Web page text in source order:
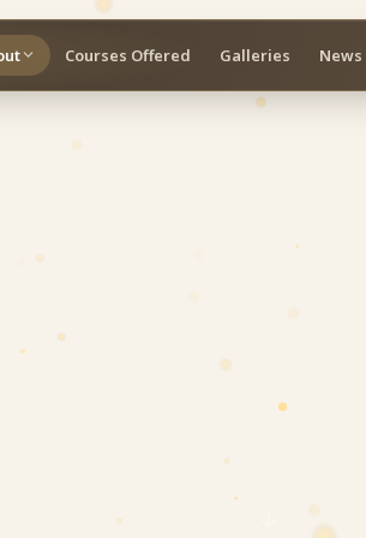
Courses Offered Galleries News